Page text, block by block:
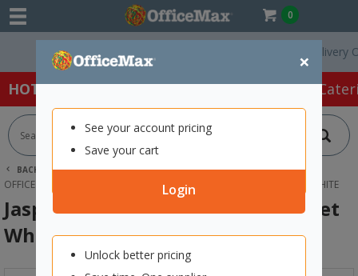
0
×
See your account pricing
Save your cart
Login
Unlock better pricing
Free Delivery On
HOT SPECIALS: Office Products Café &
BACK | HOME FURNITURE
OFFICE DESKS & TABLES
OFFICE WORKSTATIONS
JASPER J POP TOP DESK POWER OUTLET WHITE
Jasper J Pop Top Desk Power Outlet
White